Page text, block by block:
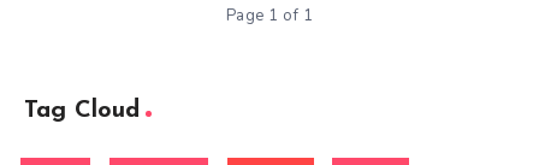
Page 1 of 1
Tag Cloud